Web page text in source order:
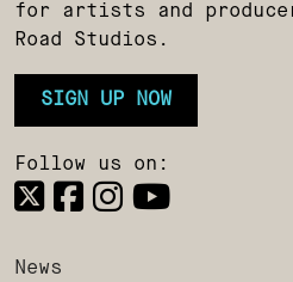
for artists and
Road Studios.
SIGN UP NOW
Follow us on:
News